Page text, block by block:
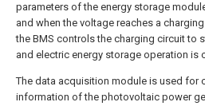
parameters of the energy storage
and when the voltage reaches a
the BMS controls the charging circuit to
and electric energy storage operation is
The data acquisition module is used for
information of the photovoltaic power